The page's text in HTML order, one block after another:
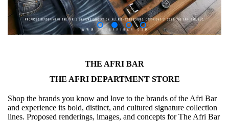
THE AFRI BAR
THE AFRI DEPARTMENT STORE
Shop the brands you know and love to the brands of the Afri Bar
and experience its bold, distinct, and cultured signature collection
lines. Proposed renderings, images, and concepts for The Afri Bar